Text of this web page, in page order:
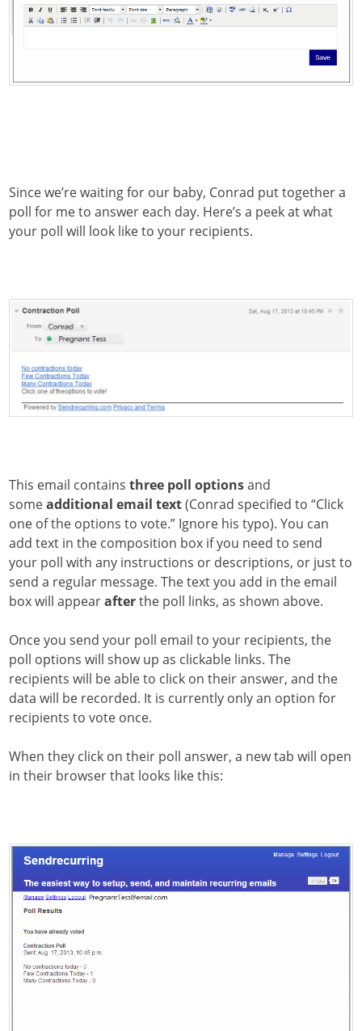
Since we’re waiting for our baby, Conrad put together a
poll for me to answer each day. Here’s a peek at what
your poll will look like to your recipients.
This email containsthree poll optionsand
someadditional email text(Conrad specified to “Click
one of the options to vote.” Ignore his typo). You can
add text in the composition box if you need to send
your poll with any instructions or descriptions, or just to
send a regular message. The text you add in the email
box will appearafterthe poll links, as shown above.
Once you send your poll email to your recipients, the
poll options will show up as clickable links. The
recipients will be able to click on their answer, and the
data will be recorded. It is currently only an option for
recipients to vote once.
When they click on their poll answer, a new tab will open
in their browser that looks like this: